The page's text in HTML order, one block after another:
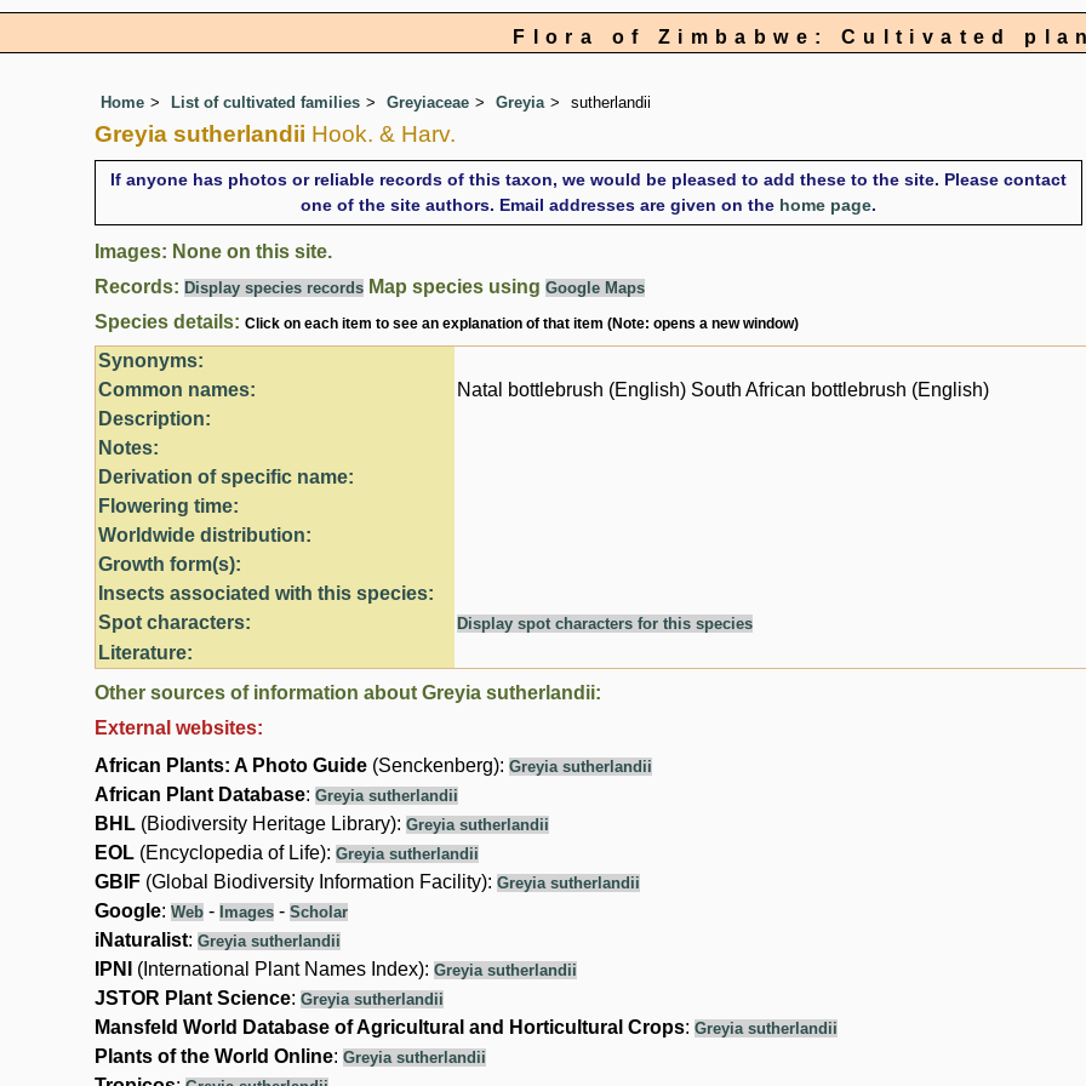
Flora of Zimbabwe: Cultivated
Home List of cultivated families Greyiaceae Greyia sutherlandii
Greyia sutherlandii Hook. & Harv.
If anyone has photos or reliable records of this taxon, we would be pleased to add these to the site. Please contact
one of the site authors. Email addresses are given on the home page.
Images: None on this site.
Records: Display species records Map species using Google Maps
Species details: Click on each item to see an explanation of that item (Note: opens a new window)
Synonyms:
Common names:
Natal bottlebrush (English) South African bottlebrush (English)
Description:
Notes:
Derivation of specific name:
Flowering time:
Worldwide distribution:
Growth form(s):
Insects associated with this species:
Spot characters:
Display spot characters for this species
Literature:
Other sources of information about Greyia sutherlandii:
External websites:
African Plants: A Photo Guide (Senckenberg): Greyia sutherlandii
African Plant Database: Greyia sutherlandii
BHL (Biodiversity Heritage Library): Greyia sutherlandii
EOL (Encyclopedia of Life): Greyia sutherlandii
GBIF (Global Biodiversity Information Facility): Greyia sutherlandii
Google: Web - Images - Scholar
iNaturalist: Greyia sutherlandii
IPNI (International Plant Names Index): Greyia sutherlandii
JSTOR Plant Science: Greyia sutherlandii
Mansfeld World Database of Agricultural and Horticultural Crops: Greyia sutherlandii
Plants of the World Online: Greyia sutherlandii